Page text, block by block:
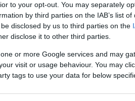
to your opt-out. You may separately
by third parties on the IAB’s list of
disclosed by us to third parties on the
disclose it to other third parties.
or more Google services and may
visit or usage behaviour. You may
tags to use your data for below